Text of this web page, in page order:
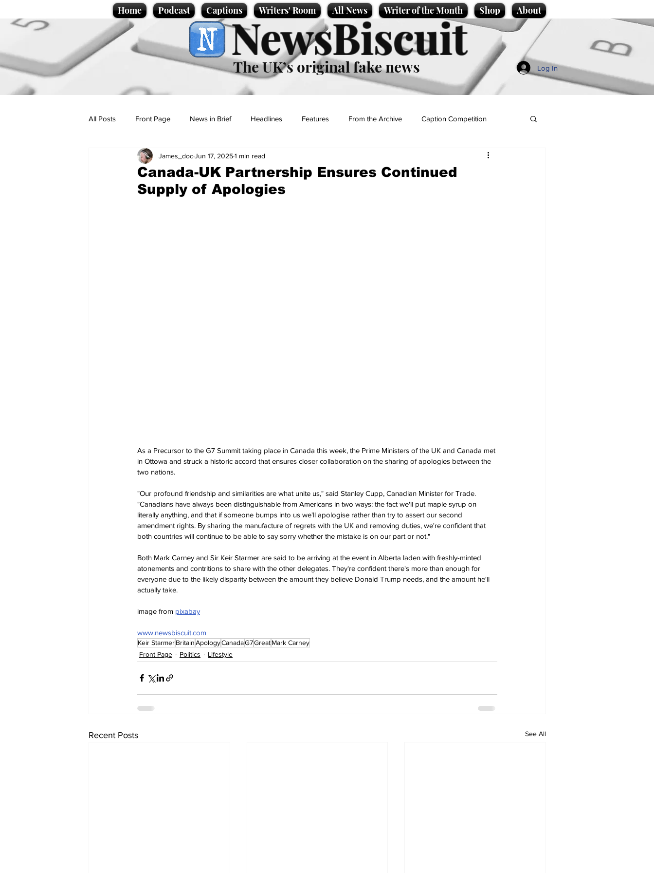
Home Podcast Captions Writers' Room All News Writer of the Month Shop About
NewsBiscuit
The UK’s original fake news Log In
All Posts Front Page News in Brief Headlines Features From the Archive Caption Competition
Politics Sport/Entertainment
Promotional material Podcast
Canada-UK Partnership Ensures Continued
Supply of Apologies
James_docJun 17, 20251 min read
As a Precursor to the G7 Summit taking place in Canada this week, the Prime Ministers of the UK and Canada met
in Ottowa and struck a historic accord that ensures closer collaboration on the sharing of apologies between the
two nations.
"Our profound friendship and similarities are what unite us," said Stanley Cupp, Canadian Minister for Trade.
"Canadians have always been distinguishable from Americans in two ways: the fact we'll put maple syrup on
literally anything, and that if someone bumps into us we'll apologise rather than try to assert our second
amendment rights. By sharing the manufacture of regrets with the UK and removing duties, we're confident that
both countries will continue to be able to say sorry whether the mistake is on our part or not."
Both Mark Carney and Sir Keir Starmer are said to be arriving at the event in Alberta laden with freshly-minted
atonements and contritions to share with the other delegates. They're confident there's more than enough for
everyone due to the likely disparity between the amount they believe Donald Trump needs, and the amount he'll
actually take.
image from pixabay
www.newsbiscuit.com
Keir StarmerBritainApologyCanadaG7GreatMark Carney
Front Page
Politics Lifestyle
Recent Posts See All